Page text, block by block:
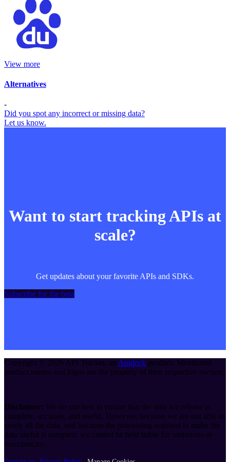
View more
Alternatives
-
Did you spot any incorrect or missing data?
Let us know.
Want to start tracking APIs at
scale?
Get updates about your favorite APIs and SDKs.
Subscribe for the beta
Copyright © 2026 API Tracker, an Apideck product. Mentioned
product names and logos are the property of their respective owners.
Disclaimer: We do our best to ensure that the data we release is
complete, accurate, and useful. However, because we are not able to
verify all the data, and because the processing required to make the
data useful is complex, we cannot be held liable for omissions or
inaccuracies.